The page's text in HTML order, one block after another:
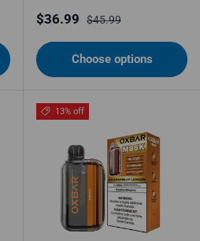
Sale price
$36.99 Regular price
$45.99
Choose options
13% off